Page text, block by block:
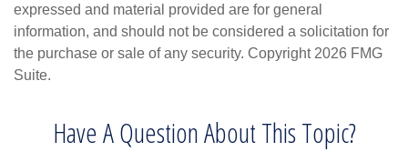
expressed and material provided are for general
information, and should not be considered a solicitation for
the purchase or sale of any security. Copyright 2026 FMG
Suite.
Have A Question About This Topic?